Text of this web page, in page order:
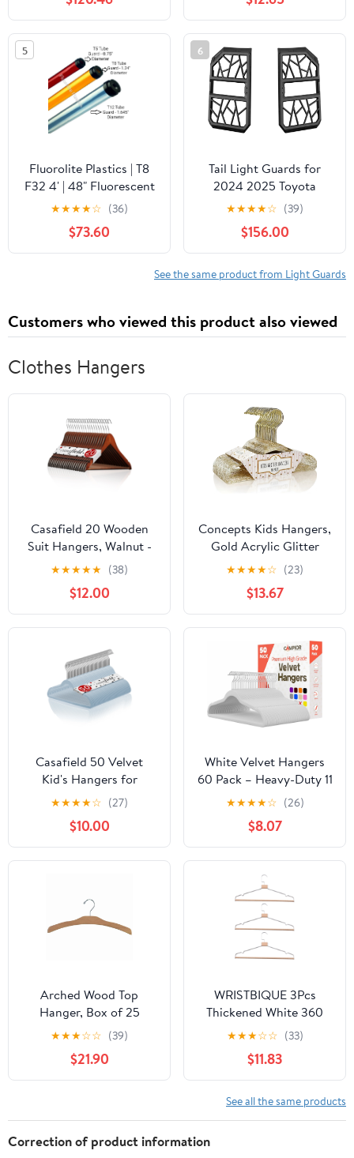
Including G63 G550
for RAV4 Adventure
2019 2020
5
Fluorolite Plastics | T8
F32 4' | 48" Fluorescent
Tube Guard with End
Caps | 1 1/4" Wide | 24
Pack | Color: Clear
★★★★☆ (36)
$73.60
6
Tail Light Guards for
2024 2025 Toyota
Prado Land Cruiser 250
LC250 J250 & 1958 –
Magnesium Alloy, OEM-
Style, Drill-Free
Protection
★★★★☆ (39)
$156.00
See the same product from Light Guards
Customers who viewed this product also viewed
Clothes Hangers
Casafield 20 Wooden
Suit Hangers, Walnut -
Non-Slip Pant Bar &
Swivel Hook
★★★★★ (38)
$12.00
Concepts Kids Hangers,
Gold Acrylic Glitter
Toddler Hangers with
Chrome Hook - Space-
Saving Clothes Hanger,
40-Pack
★★★★☆ (23)
$13.67
Casafield 50 Velvet
Kid's Hangers for
Children's Clothes, 14" -
Light Blue
★★★★☆ (27)
$10.00
White Velvet Hangers
60 Pack – Heavy-Duty 11
lbs Capacity, 360°
Swivel Hook, Non-Slip &
Space-Saving Design –
Smooth Velvet Finish
for Crease-Free Clothes
& Effortless Closet
Organization
★★★★☆ (26)
$8.07
Arched Wood Top
Hanger, Box of 25
Space Saving 17 Inch
Flat Wooden Hangers w/
Natural Finish &
Chrome Swivel Hook &
or Dress by
International Hanger
★★★☆☆ (39)
$21.90
WRISTBIQUE 3Pcs
Thickened White 360
Degree Rotatable
Hangers for Clothes
Rack
★★★☆☆ (33)
$11.83
See all the same products
Correction of product information